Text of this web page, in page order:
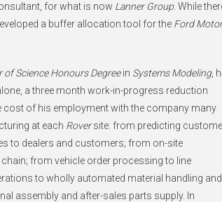
for what is now Lanner Group . While
a buffer allocation tool for the Ford Motor
of Science Honours Degreein Systems Modeling,
a three month work-in-progress reduction
cost of his employment with the company many
at each Roversite: from predicting
to dealers and customers; from on-site
from vehicle order processing to line
to wholly automated material handling and
assembly and after-sales parts supply. In